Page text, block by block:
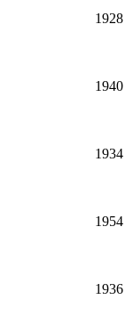
1928
1940
1934
1954
1936